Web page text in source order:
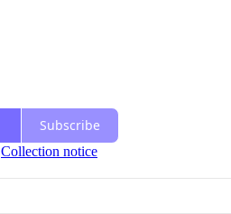
Subscribe
Collection notice